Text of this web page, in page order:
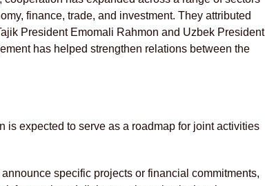
finance, trade, and investment. They attributed
President Emomali Rahmon and Uzbek President
has helped strengthen relations between the
is expected to serve as a roadmap for joint activities
specific projects or financial commitments,